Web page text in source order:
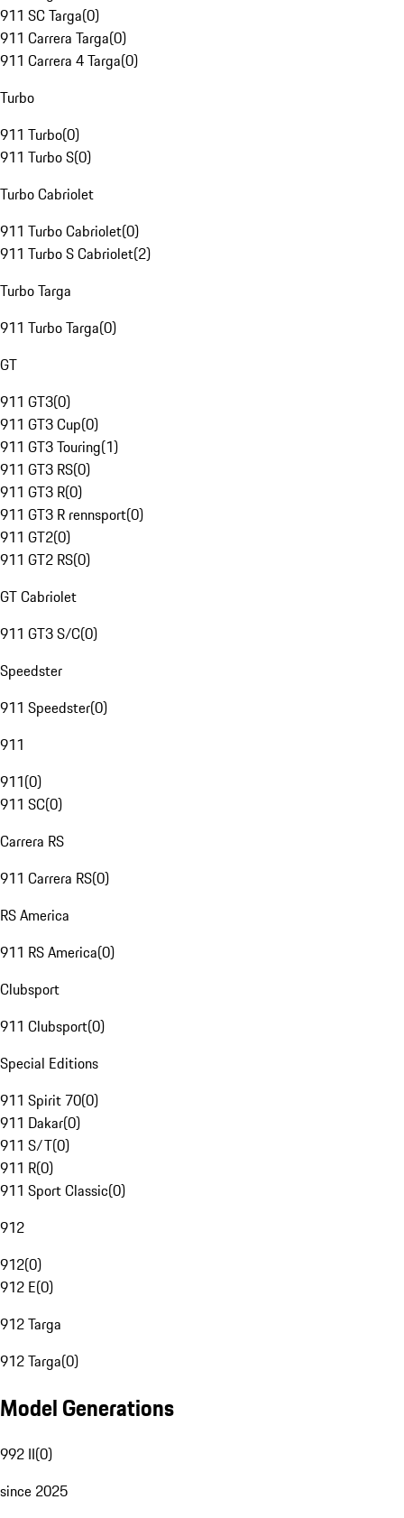
911 SC Targa(0)
911 Carrera Targa(0)
911 Carrera 4 Targa(0)
Turbo
911 Turbo(0)
911 Turbo S(0)
Turbo Cabriolet
911 Turbo Cabriolet(0)
911 Turbo S Cabriolet(2)
Turbo Targa
911 Turbo Targa(0)
GT
911 GT3(0)
911 GT3 Cup(0)
911 GT3 Touring(1)
911 GT3 RS(0)
911 GT3 R(0)
911 GT3 R rennsport(0)
911 GT2(0)
911 GT2 RS(0)
GT Cabriolet
911 GT3 S/C(0)
Speedster
911 Speedster(0)
911
911(0)
911 SC(0)
Carrera RS
911 Carrera RS(0)
RS America
911 RS America(0)
Clubsport
911 Clubsport(0)
Special Editions
911 Spirit 70(0)
911 Dakar(0)
911 S/T(0)
911 R(0)
911 Sport Classic(0)
912
912(0)
912 E(0)
912 Targa
912 Targa(0)
Model Generations
992 II(0)
since 2025